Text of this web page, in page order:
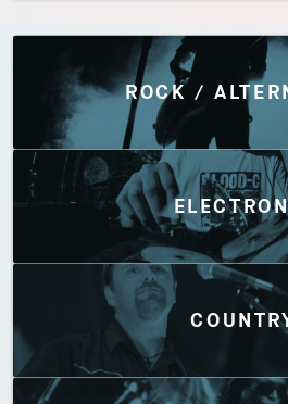
Discover by Genres
ROCK /